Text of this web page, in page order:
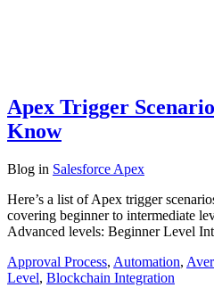
Apex Trigger
Know
Blog in Salesforce Apex
Here’s a list of Apex trigger
covering beginner to intermediate
Advanced levels: Beginner Level
Approval Process, Automation,
Level, Blockchain Integration